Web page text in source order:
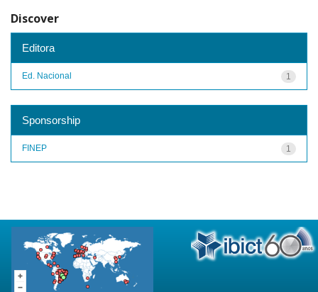
Discover
Editora
1
Ed. Nacional
Sponsorship
1
FINEP